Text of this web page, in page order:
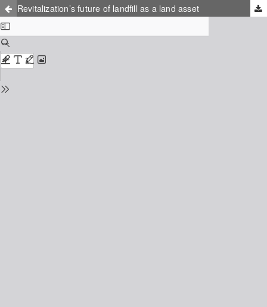
Revitalization’s future of landfill as a land asset